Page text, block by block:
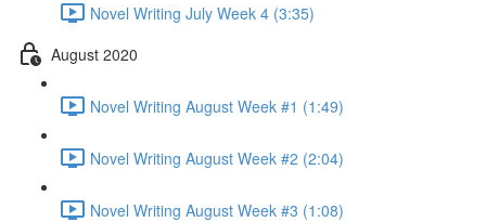
Novel Writing July Week 4 (3:35)
August 2020
Novel Writing August Week #1 (1:49)
Novel Writing August Week #2 (2:04)
Novel Writing August Week #3 (1:08)